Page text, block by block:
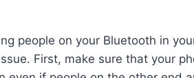
people on your Bluetooth in
First, make sure that your